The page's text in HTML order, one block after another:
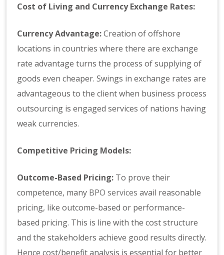
Cost of Living and Currency Exchange Rates:
Currency Advantage:Creation of offshore
locations in countries where there are exchange
rate advantage turns the process of supplying of
goods even cheaper. Swings in exchange rates are
advantageous to the client when business process
outsourcing is engaged services of nations having
weak currencies.
Competitive Pricing Models:
Outcome-Based Pricing: To prove their
competence, many BPO services avail reasonable
pricing, like outcome-based or performance-
based pricing. This is line with the cost structure
and the stakeholders achieve good results directly.
Hence cost/benefit analysis is essential for better